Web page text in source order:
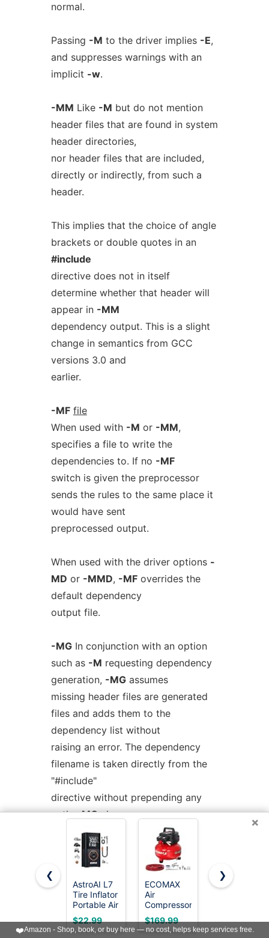
normal.
Passing -M to the driver implies -E,
and suppresses warnings with an
implicit -w.
-MM Like -M but do not mention
header files that are found in system
header directories,
nor header files that are included,
directly or indirectly, from such a
header.
This implies that the choice of angle
brackets or double quotes in an
#include
directive does not in itself
determine whether that header will
appear in -MM
dependency output. This is a slight
change in semantics from GCC
versions 3.0 and
earlier.
-MF file
When used with -M or -MM,
specifies a file to write the
dependencies to. If no -MF
switch is given the preprocessor
sends the rules to the same place it
would have sent
preprocessed output.
When used with the driver options -
MD or -MMD, -MFoverrides the
default dependency
output file.
-MGIn conjunction with an option
such as -M requesting dependency
generation, -MGassumes
missing header files are generated
files and adds them to the
dependency list without
raising an error. The dependency
filename is taken directly from the
"#include"
directive without prepending any
path.-MGalso suppresses
preprocessed output, as a
missing header file renders this
useless.
This feature is used in automatic
updating of makefiles.
×
❮
AstroAI L7
Tire Inflator
Portable Air
Compressor,150
PSI
Cordless
$22.99
ECOMAX
Air
Compressor
6 Gallon
150 PSI
Pancake
$169.99
BOSTITCH
Free, 6
Gallon, 150
$199.99
❯
❤️Amazon - Shop, book, or buy here — no cost, helps keep services free.